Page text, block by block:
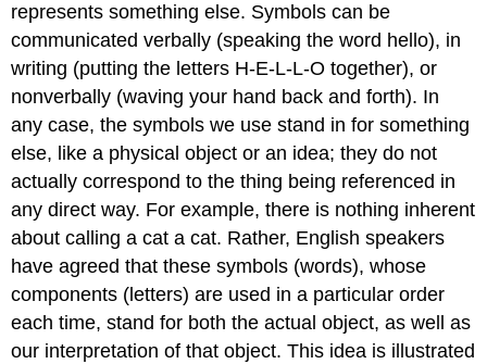
represents something else. Symbols can be
communicated verbally (speaking the word hello), in
writing (putting the letters H-E-L-L-O together), or
nonverbally (waving your hand back and forth). In
any case, the symbols we use stand in for something
else, like a physical object or an idea; they do not
actually correspond to the thing being referenced in
any direct way. For example, there is nothing inherent
about calling a cat a cat. Rather, English speakers
have agreed that these symbols (words), whose
components (letters) are used in a particular order
each time, stand for both the actual object, as well as
our interpretation of that object. This idea is illustrated